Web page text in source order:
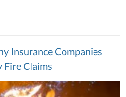
Insurance Companies
Fire Claims